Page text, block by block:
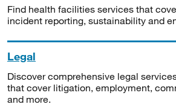
Find health facilities services that
incident reporting, sustainability and
Legal
Discover comprehensive legal
that cover litigation, employment,
and more.